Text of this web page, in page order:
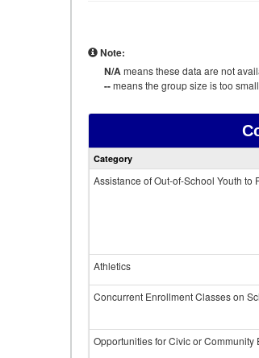
Note:
N/Ameans these data are not
--means the group size is too
Category
Assistance of Out-of-School Youth to
Athletics
Concurrent Enrollment Classes on
Opportunities for Civic or Community